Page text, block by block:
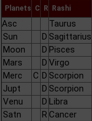
Planets C R Rashi
Asc Taurus
Sun
D Sagittarius
Moon
D Pisces
Mars
D Virgo
Merc
C D Scorpion
Jupt
D Scorpion
Venu
D Libra
Satn
R Cancer